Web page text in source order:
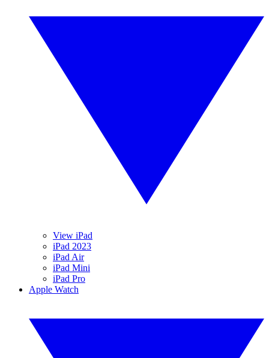
View iPad
iPad 2023
iPad Air
iPad Mini
iPad Pro
Apple Watch